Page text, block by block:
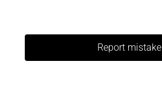
Report mistake